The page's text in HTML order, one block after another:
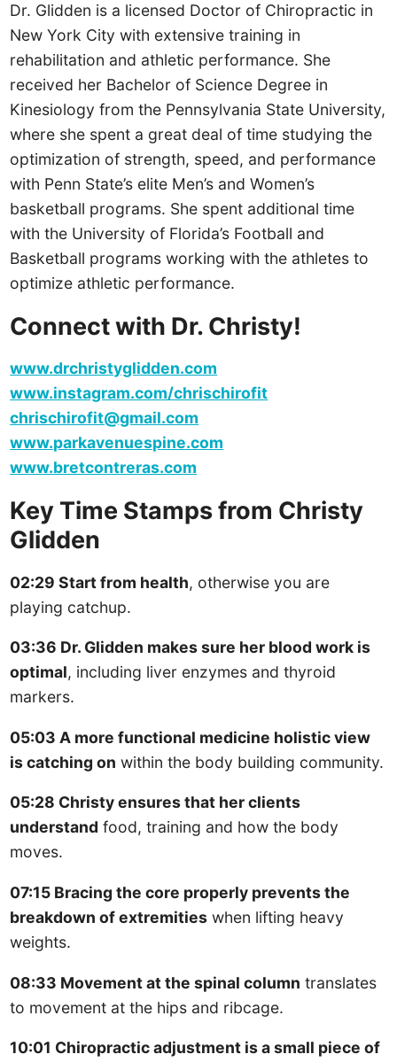
Dr. Glidden is a licensed Doctor of Chiropractic in
New York City with extensive training in
rehabilitation and athletic performance. She
received her Bachelor of Science Degree in
Kinesiology from the Pennsylvania State University,
where she spent a great deal of time studying the
optimization of strength, speed, and performance
with Penn State’s elite Men’s and Women’s
basketball programs. She spent additional time
with the University of Florida’s Football and
Basketball programs working with the athletes to
optimize athletic performance.
Connect with Dr. Christy!
www.drchristyglidden.com
www.instagram.com/chrischirofit
chrischirofit@gmail.com
www.parkavenuespine.com
www.bretcontreras.com
Key Time Stamps from Christy
Glidden
02:29 Start from health, otherwise you are
playing catchup.
03:36 Dr. Glidden makes sure her blood work is
optimal, including liver enzymes and thyroid
markers.
05:03 A more functional medicine holistic view
is catching on within the body building community.
05:28 Christy ensures that her clients
understand food, training and how the body
moves.
07:15 Bracing the core properly prevents the
breakdown of extremities when lifting heavy
weights.
08:33 Movement at the spinal column translates
to movement at the hips and ribcage.
10:01 Chiropractic adjustment is a small piece of